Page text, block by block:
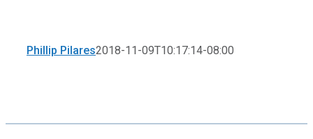
Phillip Pilares2018-11-09T10:17:14-08:00